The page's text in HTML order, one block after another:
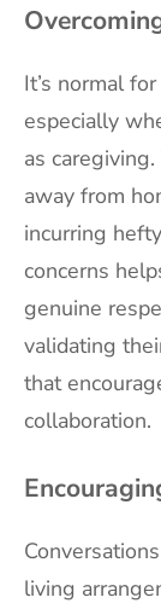
It’s normal
especially
as
away from
incurring
concerns
genuine
validating
that
collaboration.
living